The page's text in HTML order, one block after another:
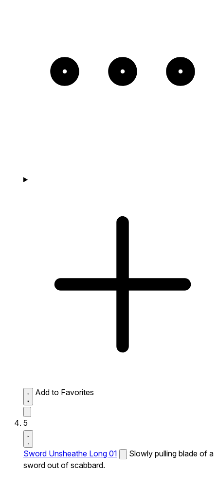
Add to Favorites
5
Sword Unsheathe Long 01
Slowly pulling blade of a
sword out of scabbard.